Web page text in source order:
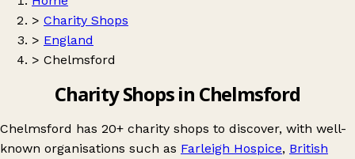
> Charity Shops
> England
> Chelmsford
Charity Shops in Chelmsford
Chelmsford has 20+ charity shops to discover, with well-
known organisations such as Farleigh Hospice, British